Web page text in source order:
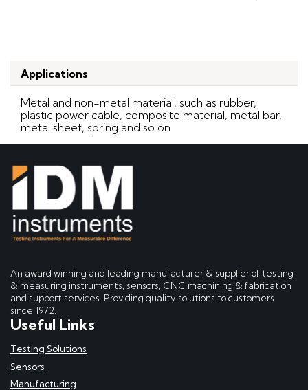
Applications
Metal and non-metal material, such as rubber,
plastic power cable, composite material, metal bar,
metal sheet, spring and so on
An award winning and leading manufacturer & supplier of testing
& measuring instruments, sensors, CNC machining & fabrication
and support services. Providing quality solutions to customers
since 1972.
Useful Links
Testing Solutions
Sensors
Manufacturing